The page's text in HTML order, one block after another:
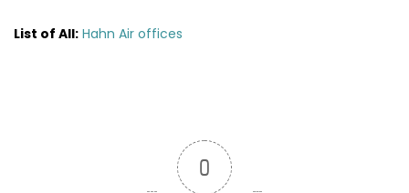
List of All: Hahn Air offices
0